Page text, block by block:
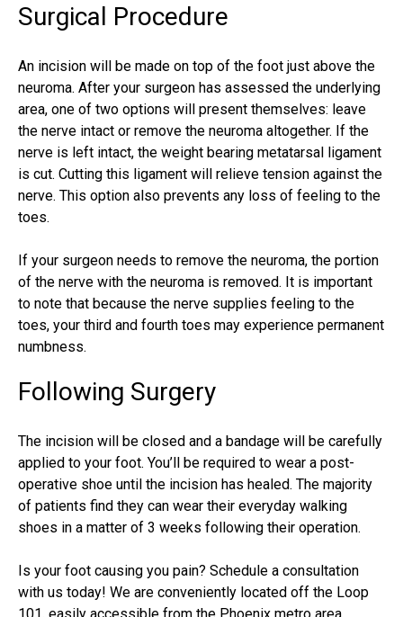
Surgical Procedure
An incision will be made on top of the foot just above the
neuroma. After your surgeon has assessed the underlying
area, one of two options will present themselves: leave
the nerve intact or remove the neuroma altogether. If the
nerve is left intact, the weight bearing metatarsal ligament
is cut. Cutting this ligament will relieve tension against the
nerve. This option also prevents any loss of feeling to the
toes.
If your surgeon needs to remove the neuroma, the portion
of the nerve with the neuroma is removed. It is important
to note that because the nerve supplies feeling to the
toes, your third and fourth toes may experience permanent
numbness.
Following Surgery
The incision will be closed and a bandage will be carefully
applied to your foot. You’ll be required to wear a post-
operative shoe until the incision has healed. The majority
of patients find they can wear their everyday walking
shoes in a matter of 3 weeks following their operation.
Is your foot causing you pain? Schedule a consultation
with us today! We are conveniently located off the Loop
101, easily accessible from the Phoenix metro area.